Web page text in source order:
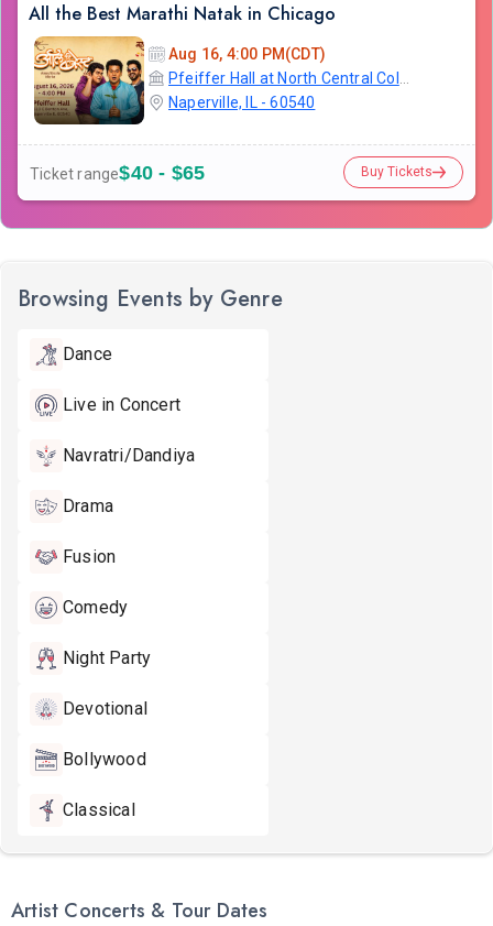
All the Best Marathi Natak in Chicago
Aug 16, 4:00 PM(CDT)
Naperville, IL - 60540
Ticket range$40 - $65 Buy Tickets
Browsing Events by Genre
Dance
Live in Concert
Navratri/Dandiya
Drama
Fusion
Comedy
Night Party
Devotional
Bollywood
Classical
Artist Concerts & Tour Dates